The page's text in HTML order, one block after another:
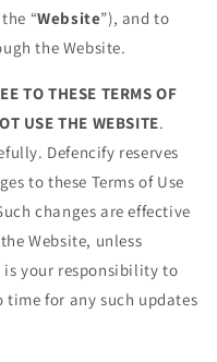
“Website”), and to
the Website.
TO THESE TERMS OF
USE THE WEBSITE.
Defencify reserves
to these Terms of Use
changes are effective
Website, unless
is your responsibility to
for any such updates